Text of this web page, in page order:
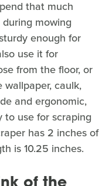
that much
mowing
enough for
use it for
from the floor, or
caulk,
and ergonomic,
to use for scraping
has 2 inches of
is 10.25 inches.